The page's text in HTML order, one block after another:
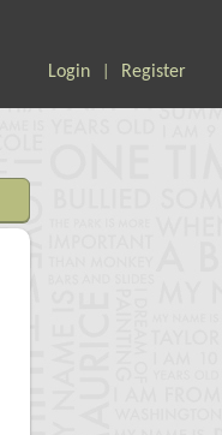
Login Register